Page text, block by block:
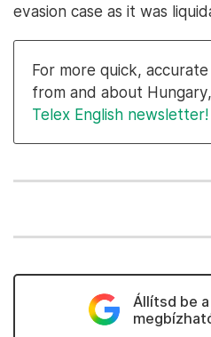
evasion case as it was
For more quick,
from and about Hungary,
Telex English newsletter!
Állítsd be